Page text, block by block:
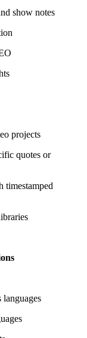
show notes
projects
quotes or
timestamped